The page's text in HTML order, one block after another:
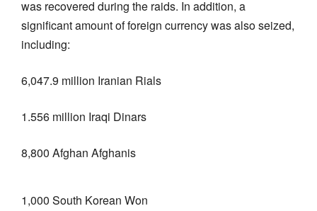
was recovered during the raids. In addition, a
significant amount of foreign currency was also seized,
including:
6,047.9 million Iranian Rials
1.556 million Iraqi Dinars
8,800 Afghan Afghanis
1,000 South Korean Won